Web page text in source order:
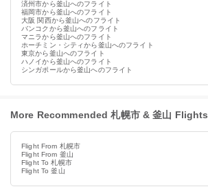
済州市から釜山へのフライト
福岡市から釜山へのフライト
大阪 関西から釜山へのフライト
バンコクから釜山へのフライト
マニラから釜山へのフライト
ホーチミン・シティから釜山へのフライト
東京から釜山へのフライト
ハノイから釜山へのフライト
シンガポールから釜山へのフライト
More Recommended 札幌市 & 釜山 Flights
Flight From 札幌市
Flight From 釜山
Flight To 札幌市
Flight To 釜山